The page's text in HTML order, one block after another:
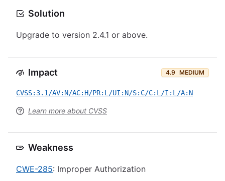
Solution
Upgrade to version 2.4.1 or above.
Impact 4.9 MEDIUM
CVSS:3.1/AV:N/AC:H/PR:L/UI:N/S:C/C:L/I:L/A:N
Learn more about CVSS
Weakness
CWE-285: Improper Authorization